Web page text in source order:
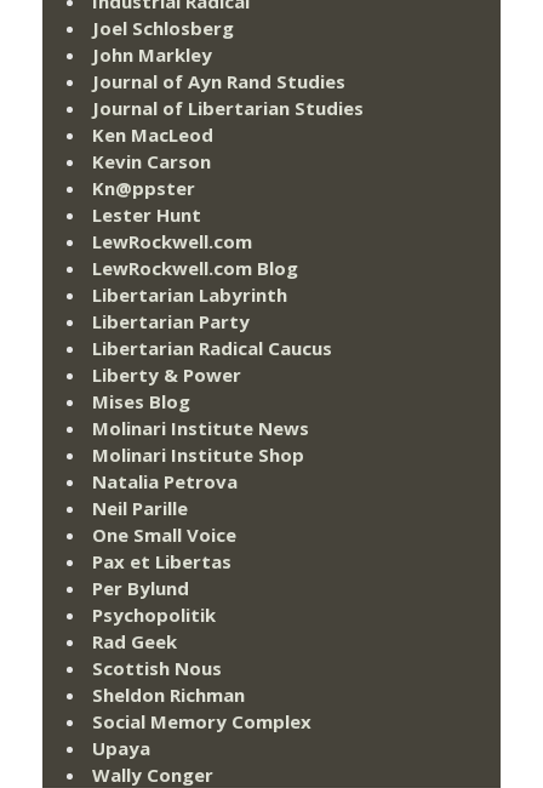
Joel Schlosberg
John Markley
Journal of Ayn Rand Studies
Journal of Libertarian Studies
Ken MacLeod
Kevin Carson
Kn@ppster
Lester Hunt
LewRockwell.com
LewRockwell.com Blog
Libertarian Labyrinth
Libertarian Party
Libertarian Radical Caucus
Liberty & Power
Mises Blog
Molinari Institute News
Molinari Institute Shop
Natalia Petrova
Neil Parille
One Small Voice
Pax et Libertas
Per Bylund
Psychopolitik
Rad Geek
Scottish Nous
Sheldon Richman
Social Memory Complex
Upaya
Wally Conger